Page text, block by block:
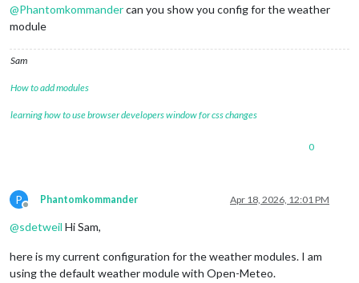
@Phantomkommandercan you show you config for the weather
module
Sam
How to add modules
learning how to use browser developers window for css changes
0
P
Offline
Phantomkommander Apr 18, 2026, 12:01 PM
@sdetweil Hi Sam,
here is my current configuration for the weather modules. I am
using the default weather module with Open-Meteo.